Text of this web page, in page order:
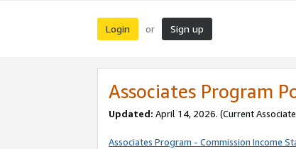
Login or Sign up
Associates Program
Updated: April 14, 2026. (Current
Associates Program - Commission Income